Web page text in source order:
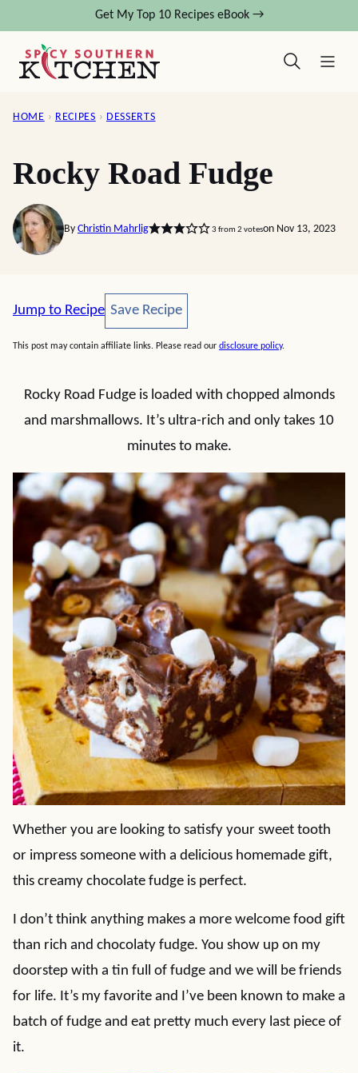
content
Get My Top 10 Recipes eBook →
HOME › RECIPES › DESSERTS
Rocky Road Fudge
By Christin Mahrlig 3 from 2 voteson Nov 13, 2023
Jump to Recipe Save Recipe
Save Recipe
This post may contain affiliate links. Please read our disclosure policy.
Rocky Road Fudge is loaded with chopped almonds
and marshmallows. It’s ultra-rich and only takes 10
minutes to make.
Whether you are looking to satisfy your sweet tooth
or impress someone with a delicious homemade gift,
this creamy chocolate fudge is perfect.
I don’t think anything makes a more welcome food gift
than rich and chocolaty fudge. You show up on my
doorstep with a tin full of fudge and we will be friends
for life. It’s my favorite and I’ve been known to make a
batch of fudge and eat pretty much every last piece of
it.